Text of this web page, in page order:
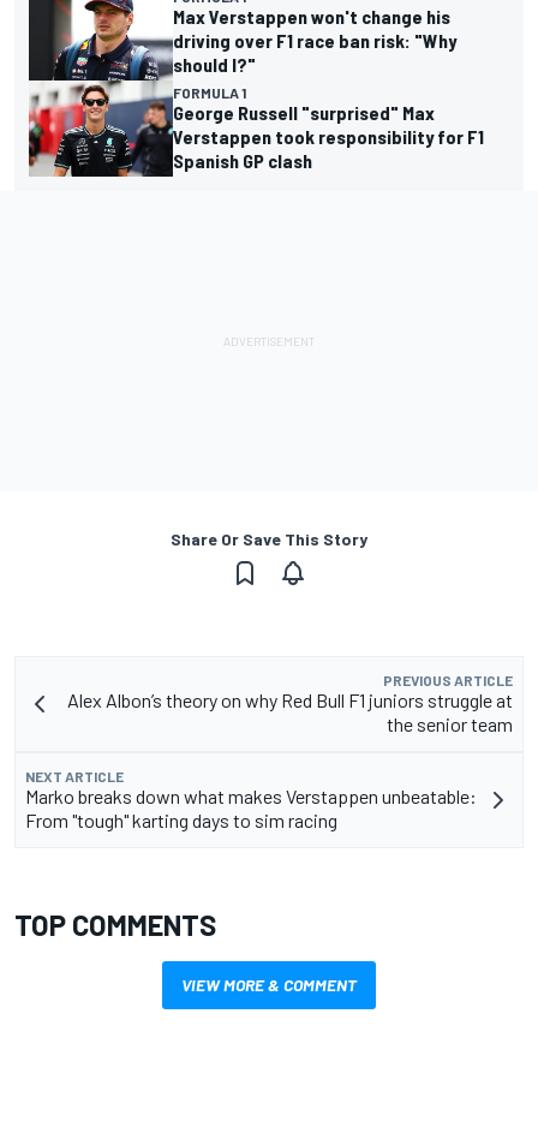
Max Verstappen won't change his
driving over F1 race ban risk: "Why
should I?"
FORMULA 1
George Russell "surprised" Max
Verstappen took responsibility for F1
Spanish GP clash
Share Or Save This Story
PREVIOUS ARTICLE
Alex Albon’s theory on why Red Bull F1 juniors struggle at
the senior team
NEXT ARTICLE
Marko breaks down what makes Verstappen unbeatable:
From "tough" karting days to sim racing
TOP COMMENTS
VIEW MORE & COMMENT